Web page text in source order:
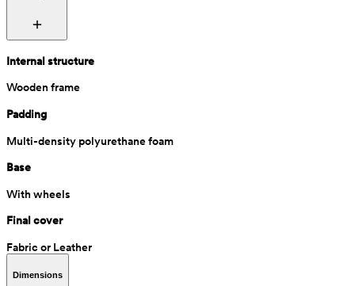
Internal structure
Wooden frame
Padding
Multi-density polyurethane foam
Base
With wheels
Final cover
Fabric or Leather
Dimensions